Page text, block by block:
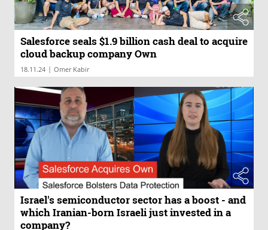
Salesforce seals $1.9 billion cash deal to acquire
cloud backup company Own
18.11.24 | Omer Kabir
Israel's semiconductor sector has a boost - and
which Iranian-born Israeli just invested in a
company?